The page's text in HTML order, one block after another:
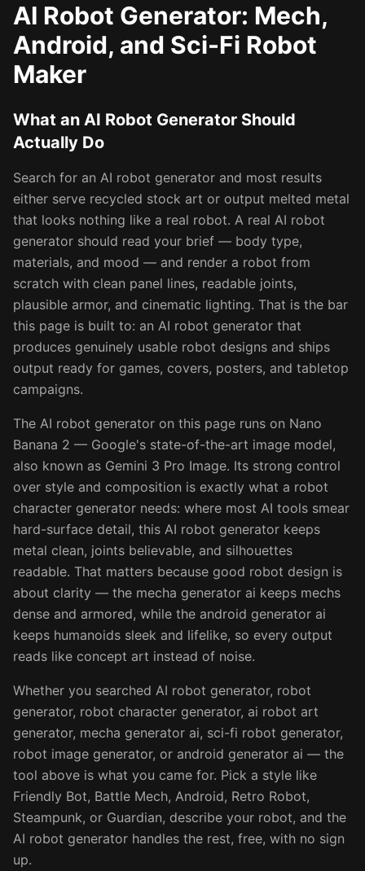
AI Robot Generator: Mech,
Android, and Sci-Fi Robot
Maker
What an AI Robot Generator Should
Actually Do
Search for an AI robot generator and most results
either serve recycled stock art or output melted metal
that looks nothing like a real robot. A real AI robot
generator should read your brief — body type,
materials, and mood — and render a robot from
scratch with clean panel lines, readable joints,
plausible armor, and cinematic lighting. That is the bar
this page is built to: an AI robot generator that
produces genuinely usable robot designs and ships
output ready for games, covers, posters, and tabletop
campaigns.
The AI robot generator on this page runs on Nano
Banana 2 — Google's state-of-the-art image model,
also known as Gemini 3 Pro Image. Its strong control
over style and composition is exactly what a robot
character generator needs: where most AI tools smear
hard-surface detail, this AI robot generator keeps
metal clean, joints believable, and silhouettes
readable. That matters because good robot design is
about clarity — the mecha generator ai keeps mechs
dense and armored, while the android generator ai
keeps humanoids sleek and lifelike, so every output
reads like concept art instead of noise.
Whether you searched AI robot generator, robot
generator, robot character generator, ai robot art
generator, mecha generator ai, sci-fi robot generator,
robot image generator, or android generator ai — the
tool above is what you came for. Pick a style like
Friendly Bot, Battle Mech, Android, Retro Robot,
Steampunk, or Guardian, describe your robot, and the
AI robot generator handles the rest, free, with no sign
up.